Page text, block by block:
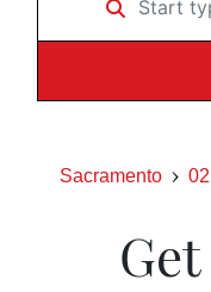
Sacramento